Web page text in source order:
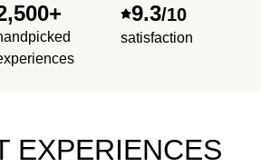
9.3/10
satisfaction
EXPERIENCES